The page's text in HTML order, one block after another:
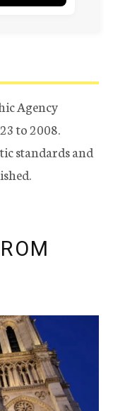
Agency
to 2008.
standards and